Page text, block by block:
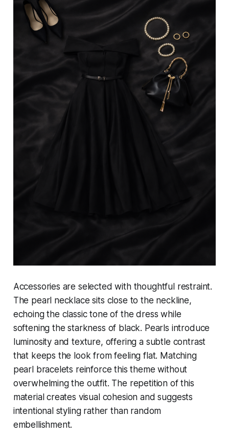
Accessories are selected with thoughtful restraint.
The pearl necklace sits close to the neckline,
echoing the classic tone of the dress while
softening the starkness of black. Pearls introduce
luminosity and texture, offering a subtle contrast
that keeps the look from feeling flat. Matching
pearl bracelets reinforce this theme without
overwhelming the outfit. The repetition of this
material creates visual cohesion and suggests
intentional styling rather than random
embellishment.